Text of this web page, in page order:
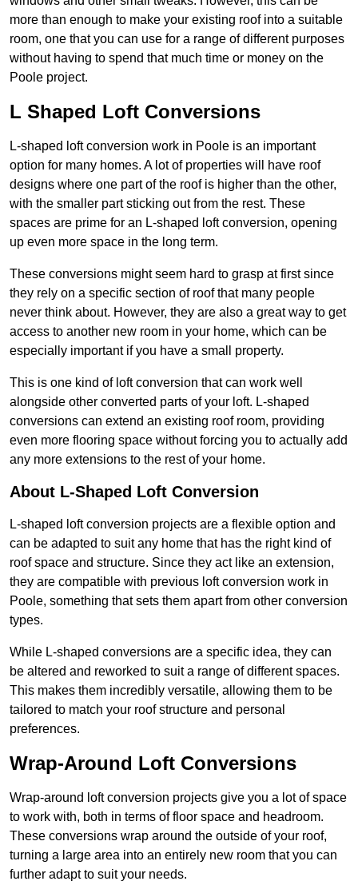
more than enough to make your existing roof into a suitable
room, one that you can use for a range of different purposes
without having to spend that much time or money on the
Poole project.
L Shaped Loft Conversions
L-shaped loft conversion work in Poole is an important
option for many homes. A lot of properties will have roof
designs where one part of the roof is higher than the other,
with the smaller part sticking out from the rest. These
spaces are prime for an L-shaped loft conversion, opening
up even more space in the long term.
These conversions might seem hard to grasp at first since
they rely on a specific section of roof that many people
never think about. However, they are also a great way to get
access to another new room in your home, which can be
especially important if you have a small property.
This is one kind of loft conversion that can work well
alongside other converted parts of your loft. L-shaped
conversions can extend an existing roof room, providing
even more flooring space without forcing you to actually add
any more extensions to the rest of your home.
About L-Shaped Loft Conversion
L-shaped loft conversion projects are a flexible option and
can be adapted to suit any home that has the right kind of
roof space and structure. Since they act like an extension,
they are compatible with previous loft conversion work in
Poole, something that sets them apart from other conversion
types.
While L-shaped conversions are a specific idea, they can
be altered and reworked to suit a range of different spaces.
This makes them incredibly versatile, allowing them to be
tailored to match your roof structure and personal
preferences.
Wrap-Around Loft Conversions
Wrap-around loft conversion projects give you a lot of space
to work with, both in terms of floor space and headroom.
These conversions wrap around the outside of your roof,
turning a large area into an entirely new room that you can
further adapt to suit your needs.